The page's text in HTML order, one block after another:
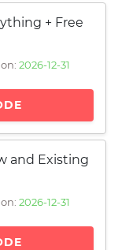
+ Free
2026-12-31
and Existing
2026-12-31